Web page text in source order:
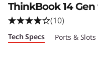
ThinkBook 14 Gen
(10)
Tech Specs Ports & Slots